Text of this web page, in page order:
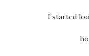
I started